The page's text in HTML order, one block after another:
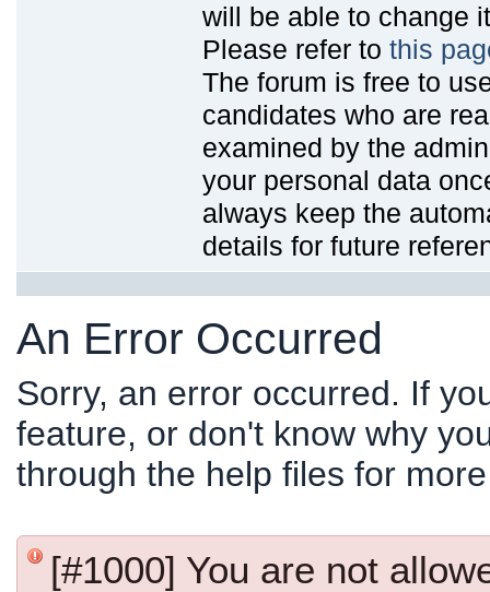
will be able to change
Please refer to this
The forum is free to
candidates who are
examined by the
your personal data
always keep the
details for future
An Error Occurred
Sorry, an error occurred. If
feature, or don't know why
through the help files for
[#1000] You are not